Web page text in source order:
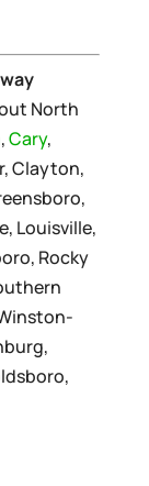
North
,Cary,
Clayton,
Louisville,
Rocky